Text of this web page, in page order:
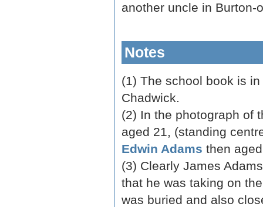
another uncle in Burton-
Notes
(1) The school book is
Chadwick.
(2) In the photograph of
aged 21, (standing
Edwin Adams then
(3) Clearly James
that he was taking on
was buried and also